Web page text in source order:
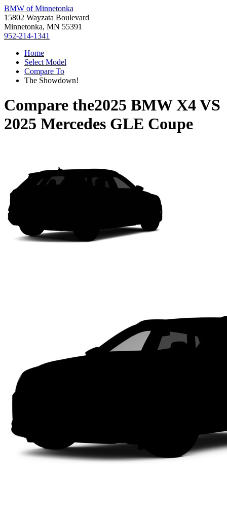
BMW of Minnetonka
15802 Wayzata Boulevard
Minnetonka, MN 55391
952-214-1341
Home
Select Model
Compare To
The Showdown!
Compare the2025 BMW X4VS
2025 Mercedes GLE Coupe